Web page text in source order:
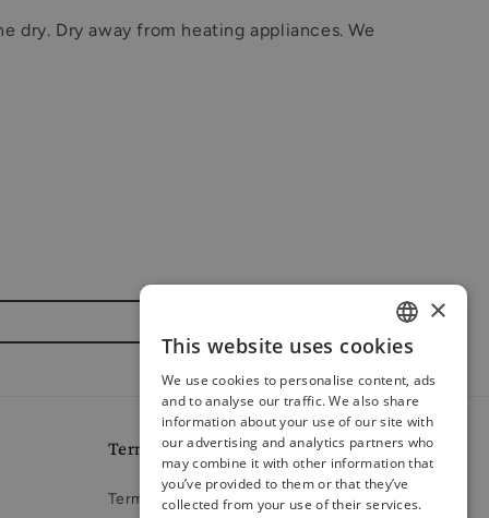
dry. Dry away from heating appliances. We
Terms and conditions
Terms of Service
ENGLISH
RUSSIAN
LATVIAN
×
This website uses cookies
We use cookies to personalise content, ads
and to analyse our traffic. We also share
information about your use of our site with
our advertising and analytics partners who
may combine it with other information that
you’ve provided to them or that they’ve
collected from your use of their services.